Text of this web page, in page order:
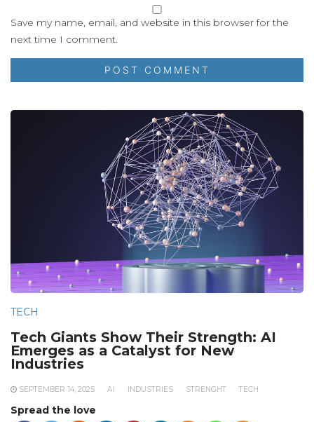
Save my name, email, and website in this browser for the
next time I comment.
TECH
Tech Giants Show Their Strength: AI
Emerges as a Catalyst for New
Industries
SEPTEMBER 14, 2025 AI INDUSTRIES STRENGHT TECH
Spread the love